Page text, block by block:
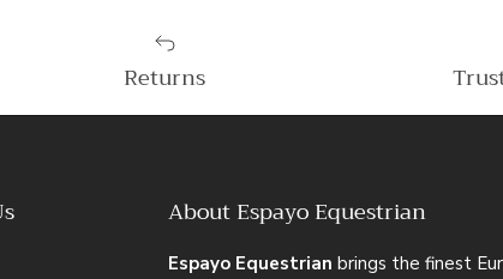
Returns
About Espayo Equestrian
Espayo Equestrian brings the finest